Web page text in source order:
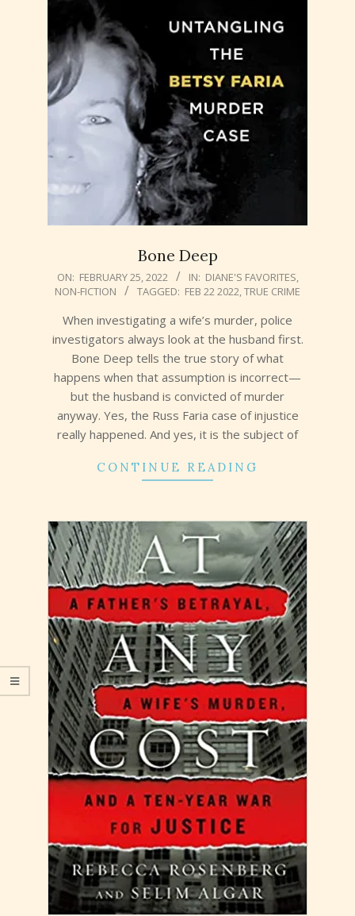
Bone Deep
2022-
02-
ON: FEBRUARY 25, 2022 IN: DIANE'S FAVORITES,
NON-FICTION
TAGGED: FEB 22 2022,TRUE CRIME
When investigating a wife’s murder, police
investigators always look at the husband first.
Bone Deep tells the true story of what
happens when that assumption is incorrect—
but the husband is convicted of murder
anyway. Yes, the Russ Faria case of injustice
really happened. And yes, it is the subject of
CONTINUE READING